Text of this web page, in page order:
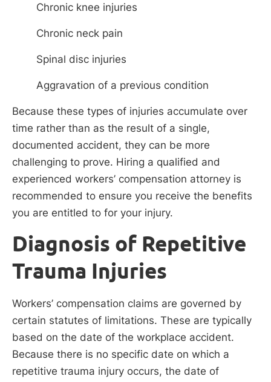
Chronic knee injuries
Chronic neck pain
Spinal disc injuries
Aggravation of a previous condition
Because these types of injuries accumulate over
time rather than as the result of a single,
documented accident, they can be more
challenging to prove. Hiring a qualified and
experienced workers’ compensation attorney is
recommended to ensure you receive the benefits
you are entitled to for your injury.
Diagnosis of Repetitive
Trauma Injuries
Workers’ compensation claims are governed by
certain statutes of limitations. These are typically
based on the date of the workplace accident.
Because there is no specific date on which a
repetitive trauma injury occurs, the date of